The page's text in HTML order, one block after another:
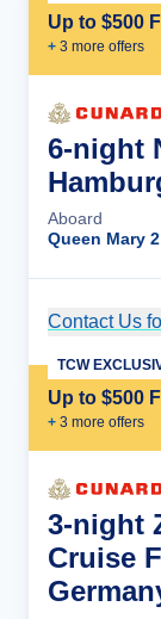
Up to $500
+ 3 more offers
6-night
Aboard
Queen Mary 2
Contact Us
Up to $500
+ 3 more offers
TCW
3-night
Cruise